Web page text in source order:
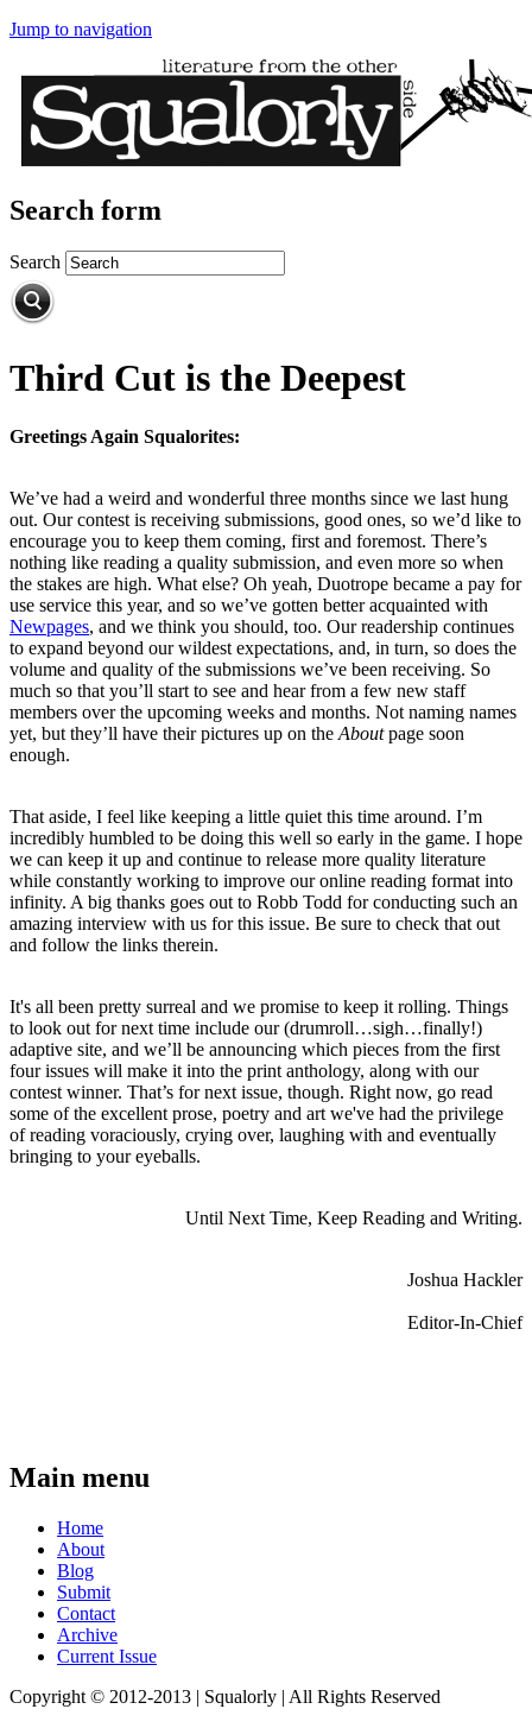
Jump to navigation
Search form
Search
Third Cut is the Deepest
Greetings Again Squalorites:
We’ve had a weird and wonderful three months since we last hung
out. Our contest is receiving submissions, good ones, so we’d like to
encourage you to keep them coming, first and foremost. There’s
nothing like reading a quality submission, and even more so when
the stakes are high. What else? Oh yeah, Duotrope became a pay for
use service this year, and so we’ve gotten better acquainted with
Newpages, and we think you should, too. Our readership continues
to expand beyond our wildest expectations, and, in turn, so does the
volume and quality of the submissions we’ve been receiving. So
much so that you’ll start to see and hear from a few new staff
members over the upcoming weeks and months. Not naming names
yet, but they’ll have their pictures up on the Aboutpage soon
enough.
That aside, I feel like keeping a little quiet this time around. I’m
incredibly humbled to be doing this well so early in the game. I hope
we can keep it up and continue to release more quality literature
while constantly working to improve our online reading format into
infinity. A big thanks goes out to Robb Todd for conducting such an
amazing interview with us for this issue. Be sure to check that out
and follow the links therein.
It's all been pretty surreal and we promise to keep it rolling. Things
to look out for next time include our (drumroll…sigh…finally!)
adaptive site, and we’ll be announcing which pieces from the first
four issues will make it into the print anthology, along with our
contest winner. That’s for next issue, though. Right now, go read
some of the excellent prose, poetry and art we've had the privilege
of reading voraciously, crying over, laughing with and eventually
bringing to your eyeballs.
Until Next Time, Keep Reading and Writing.
Joshua Hackler
Editor-In-Chief
Main menu
Home
About
Blog
Submit
Contact
Archive
Current Issue
Copyright © 2012-2013 | Squalorly | All Rights Reserved